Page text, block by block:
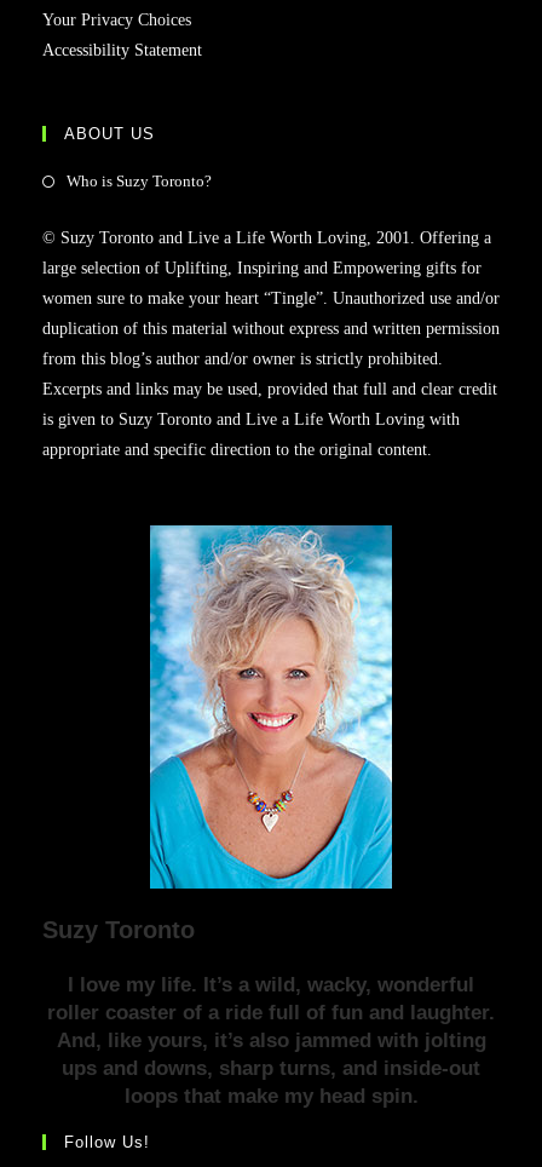
Your Privacy Choices
Accessibility Statement
ABOUT US
Who is Suzy Toronto?
© Suzy Toronto and Live a Life Worth Loving, 2001. Offering a
large selection of Uplifting, Inspiring and Empowering gifts for
women sure to make your heart “Tingle”. Unauthorized use and/or
duplication of this material without express and written permission
from this blog’s author and/or owner is strictly prohibited.
Excerpts and links may be used, provided that full and clear credit
is given to Suzy Toronto and Live a Life Worth Loving with
appropriate and specific direction to the original content.
Suzy Toronto
I love my life. It’s a wild, wacky, wonderful
roller coaster of a ride full of fun and laughter.
And, like yours, it’s also jammed with jolting
ups and downs, sharp turns, and inside-out
loops that make my head spin.
Follow Us!